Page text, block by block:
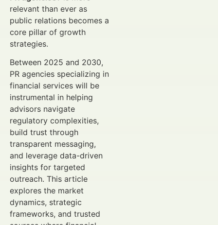
relevant than ever as
public relations becomes a
core pillar of growth
strategies.
Between 2025 and 2030,
PR agencies specializing in
financial services will be
instrumental in helping
advisors navigate
regulatory complexities,
build trust through
transparent messaging,
and leverage data-driven
insights for targeted
outreach. This article
explores the market
dynamics, strategic
frameworks, and trusted